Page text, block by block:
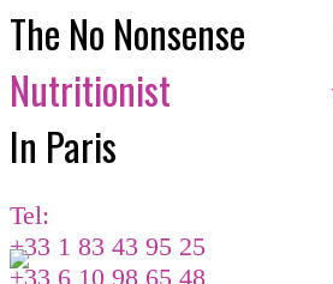
The No Nonsense
Nutritionist
In Paris
Tel:
+33 1 83 43 95 25
+33 6 10 98 65 48